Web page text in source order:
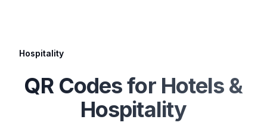
Hospitality
QR Codes for Hotels &
Hospitality